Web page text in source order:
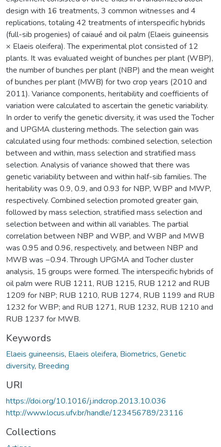
design with 16 treatments, 3 common witnesses and 4
replications, totaling 42 treatments of interspecific hybrids
(full-sib progenies) of caiaué and oil palm (Elaeis guineensis
× Elaeis oleifera). The experimental plot consisted of 12
plants. It was evaluated weight of bunches per plant (WBP),
the number of bunches per plant (NBP) and the mean weight
of bunches per plant (MWB) for two crop years (2010 and
2011). Variance components, heritability and coefficients of
variation were calculated to ascertain the genetic variability.
In order to verify the genetic diversity, it was used the Tocher
and UPGMA clustering methods. The selection gain was
calculated using four methods: combined selection, selection
between and within, mass selection and stratified mass
selection. Analysis of variance showed that there was
genetic variability between and within half-sib families. The
heritability was 0.9, 0.9, and 0.93 for NBP, WBP and MWP,
respectively. Combined selection promoted greater gain,
followed by mass selection, stratified mass selection and
selection between and within all variables. The partial
correlation between NBP and WBP, and WBP and MWB
was 0.95 and 0.96, respectively, and between NBP and
MWB was −0.94. Through UPGMA and Tocher cluster
analysis, 15 groups were formed. The interspecific hybrids of
oil palm were RUB 1211, RUB 1215, RUB 1212 and RUB
1209 for NBP; RUB 1210, RUB 1274, RUB 1199 and RUB
1232 for WBP; and RUB 1271, RUB 1232, RUB 1210 and
RUB 1237 for MWB.
Keywords
Elaeis guineensis, Elaeis oleifera, Biometrics, Genetic
diversity, Breeding
URI
https://doi.org/10.1016/j.indcrop.2013.10.036
http://www.locus.ufv.br/handle/123456789/23116
Collections